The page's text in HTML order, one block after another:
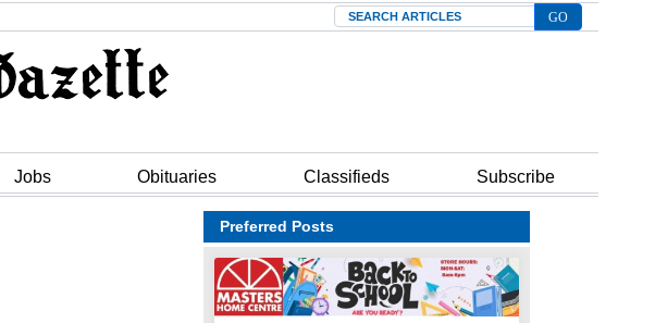
Search
Jobs Obituaries Classifieds Subscribe
Preferred Posts